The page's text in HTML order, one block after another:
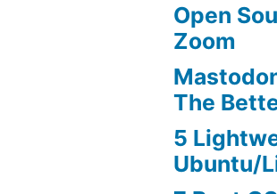
Open
Zoom
The
5
Ubuntu/